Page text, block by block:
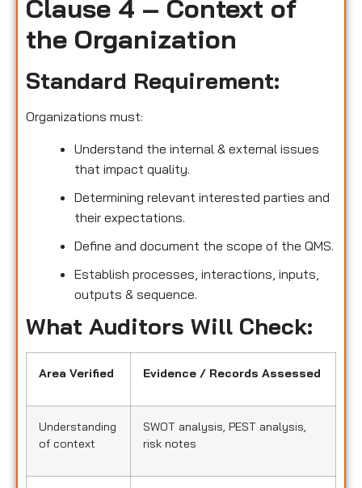
Clause 4 – Context of
the Organization
Standard Requirement:
Organizations must:
Understand the internal & external issues
that impact quality.
Determining relevant interested parties and
their expectations.
Define and document the scope of the QMS.
Establish processes, interactions, inputs,
outputs & sequence.
What Auditors Will Check:
Area Verified Evidence / Records Assessed
Understanding
of context
SWOT analysis, PEST analysis,
risk notes